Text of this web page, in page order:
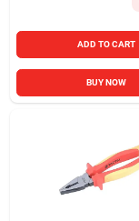
ADD TO CART
BUY NOW